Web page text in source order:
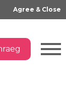
Agree & Close